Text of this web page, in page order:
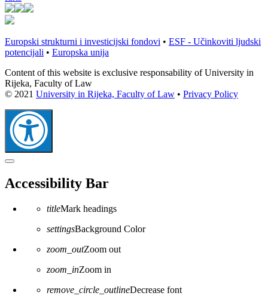
Europski strukturni i investicijski fondovi • ESF - Učinkoviti ljudski
potencijali • Europska unija
Content of this website is exclusive responsability of University in
Rijeka, Faculty of Law
© 2021 University in Rijeka, Faculty of Law • Privacy Policy
Close
accessibility
Accessibility Bar
titleMark headings
settingsBackground Color
zoom_outZoom out
zoom_inZoom in
remove_circle_outlineDecrease font